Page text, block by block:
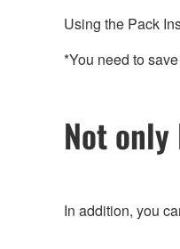
Using the Pack
*You need to
Not
In addition, you